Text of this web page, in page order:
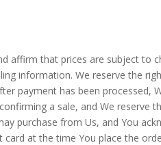
affirm that prices are subject to
information. We reserve the
payment has been processed,
a sale, and We reserve
purchase from Us, and You
at the time You place the